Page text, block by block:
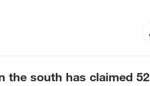
the south has claimed 52